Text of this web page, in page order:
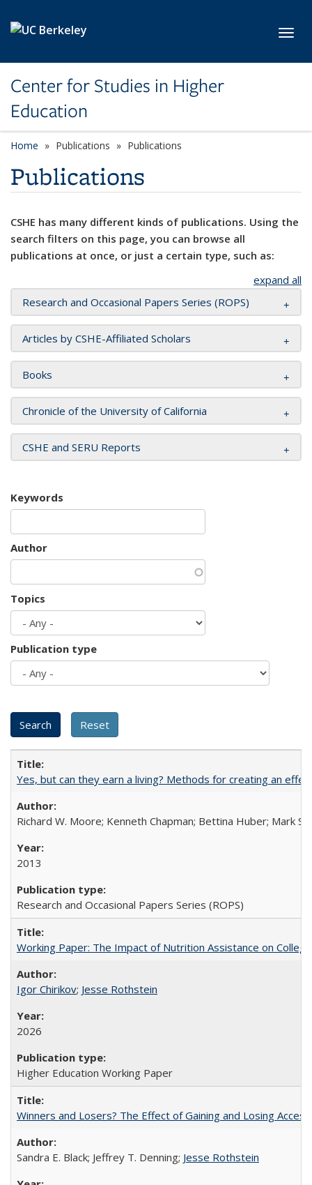
Center for Studies in Higher
Education
Home Publications Publications
Publications
CSHE has many different kinds of publications. Using the
search filters on this page, you can browse all
publications at once, or just a certain type, such as:
expand all
Research and Occasional Papers Series (ROPS)
Articles by CSHE-Affiliated Scholars
Books
Chronicle of the University of California
CSHE and SERU Reports
Keywords
Author
Topics
Publication type
Yes, but can they earn a living? Methods for creating an
Richard W. Moore; Kenneth Chapman; Bettina Huber; Mark
2013
Research and Occasional Papers Series (ROPS)
Working Paper: The Impact of Nutrition Assistance on
Igor Chirikov; Jesse Rothstein
2026
Higher Education Working Paper
Winners and Losers? The Effect of Gaining and Losing
Sandra E. Black; Jeffrey T. Denning; Jesse Rothstein